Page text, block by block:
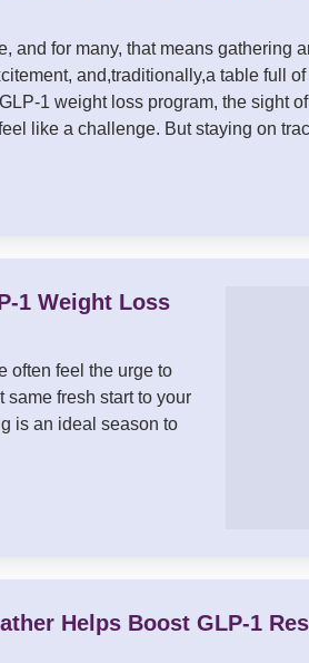
and for many, that means gathering
and,traditionally,a table full
1 weight loss program, the sight
like a challenge. But staying on
1 Weight Loss
often feel the urge to
same fresh start to your
is an ideal season to
Helps Boost GLP-1